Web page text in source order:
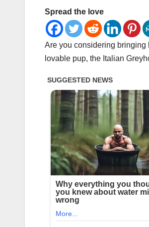
Spread the love
Are you considering bringing
lovable pup, the Italian